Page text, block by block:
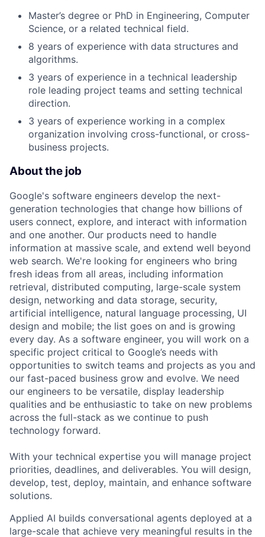
Master’s degree or PhD in Engineering, Computer
Science, or a related technical field.
8 years of experience with data structures and
algorithms.
3 years of experience in a technical leadership
role leading project teams and setting technical
direction.
3 years of experience working in a complex
organization involving cross-functional, or cross-
business projects.
About the job
Google's software engineers develop the next-
generation technologies that change how billions of
users connect, explore, and interact with information
and one another. Our products need to handle
information at massive scale, and extend well beyond
web search. We're looking for engineers who bring
fresh ideas from all areas, including information
retrieval, distributed computing, large-scale system
design, networking and data storage, security,
artificial intelligence, natural language processing, UI
design and mobile; the list goes on and is growing
every day. As a software engineer, you will work on a
specific project critical to Google’s needs with
opportunities to switch teams and projects as you and
our fast-paced business grow and evolve. We need
our engineers to be versatile, display leadership
qualities and be enthusiastic to take on new problems
across the full-stack as we continue to push
technology forward.
With your technical expertise you will manage project
priorities, deadlines, and deliverables. You will design,
develop, test, deploy, maintain, and enhance software
solutions.
Applied AI builds conversational agents deployed at a
large-scale that achieve very meaningful results in the